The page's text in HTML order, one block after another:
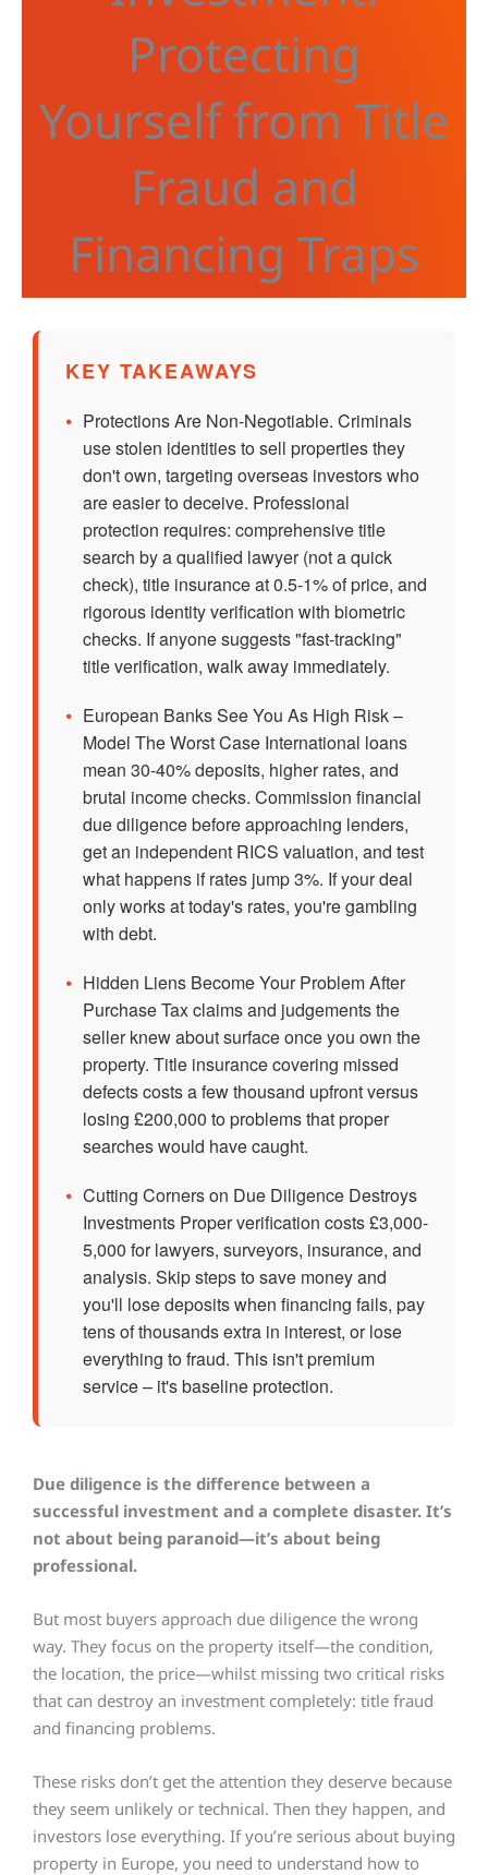
Protecting
Yourself from Title
Fraud and
Financing Traps
KEY TAKEAWAYS
• Protections Are Non-Negotiable. Criminals
use stolen identities to sell properties they
don't own, targeting overseas investors who
are easier to deceive. Professional
protection requires: comprehensive title
search by a qualified lawyer (not a quick
check), title insurance at 0.5-1% of price, and
rigorous identity verification with biometric
checks. If anyone suggests "fast-tracking"
title verification, walk away immediately.
• European Banks See You As High Risk –
Model The Worst Case International loans
mean 30-40% deposits, higher rates, and
brutal income checks. Commission financial
due diligence before approaching lenders,
get an independent RICS valuation, and test
what happens if rates jump 3%. If your deal
only works at today's rates, you're gambling
with debt.
• Hidden Liens Become Your Problem After
Purchase Tax claims and judgements the
seller knew about surface once you own the
property. Title insurance covering missed
defects costs a few thousand upfront versus
losing £200,000 to problems that proper
searches would have caught.
• Cutting Corners on Due Diligence Destroys
Investments Proper verification costs £3,000-
5,000 for lawyers, surveyors, insurance, and
analysis. Skip steps to save money and
you'll lose deposits when financing fails, pay
tens of thousands extra in interest, or lose
everything to fraud. This isn't premium
service – it's baseline protection.
Due diligence is the difference between a
successful investment and a complete disaster. It’s
not about being paranoid—it’s about being
professional.
But most buyers approach due diligence the wrong
way. They focus on the property itself—the condition,
the location, the price—whilst missing two critical risks
that can destroy an investment completely: title fraud
and financing problems.
These risks don’t get the attention they deserve because
they seem unlikely or technical. Then they happen, and
investors lose everything. If you’re serious about buying
property in Europe, you need to understand how to